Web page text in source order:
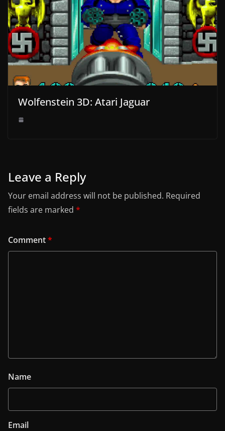
Wolfenstein 3D: Atari Jaguar
Leave a Reply
Your email address will not be published. Required
fields are marked *
Comment*
Name
Email